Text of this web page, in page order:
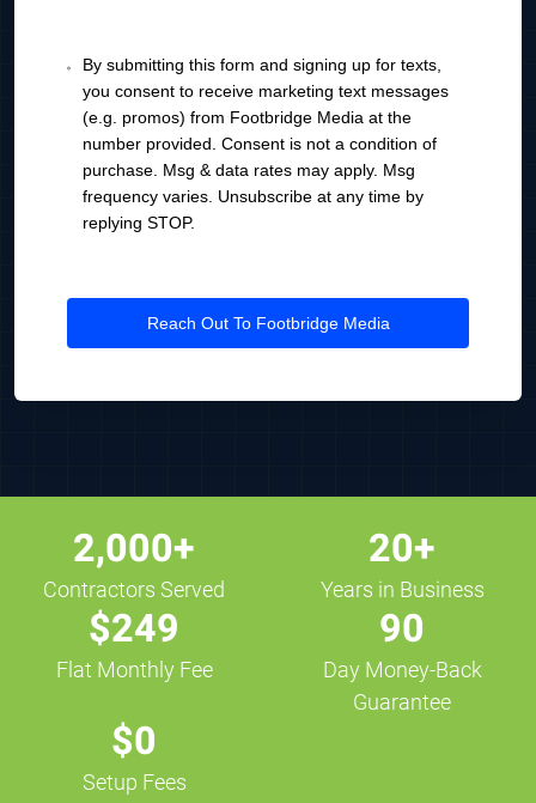
By submitting this form and signing up for texts,
you consent to receive marketing text messages
(e.g. promos) from Footbridge Media at the
number provided. Consent is not a condition of
purchase. Msg & data rates may apply. Msg
frequency varies. Unsubscribe at any time by
replying STOP.
Reach Out To Footbridge Media
2,000+
Contractors Served
20+
Years in Business
$249
Flat Monthly Fee
90
Day Money-Back
Guarantee
$0
Setup Fees